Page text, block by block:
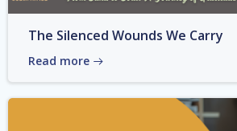
The Silenced Wounds We Carry
Read more